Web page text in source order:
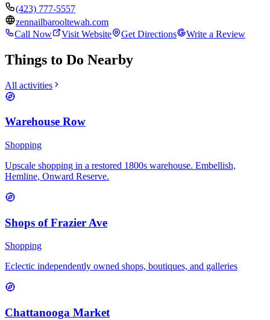
(423) 777-5557
zennailbarooltewah.com
Call Now
Visit Website Get Directions Write a Review
Things to Do Nearby
All activities
Warehouse Row
Shopping
Upscale shopping in a restored 1800s warehouse. Embellish,
Hemline, Onward Reserve.
Shops of Frazier Ave
Shopping
Eclectic independently owned shops, boutiques, and galleries
Chattanooga Market